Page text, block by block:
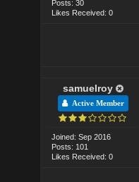
Posts: 30
Likes Received: 0
samuelroy
Active Member
Joined: Sep 2016
Posts: 101
Likes Received: 0